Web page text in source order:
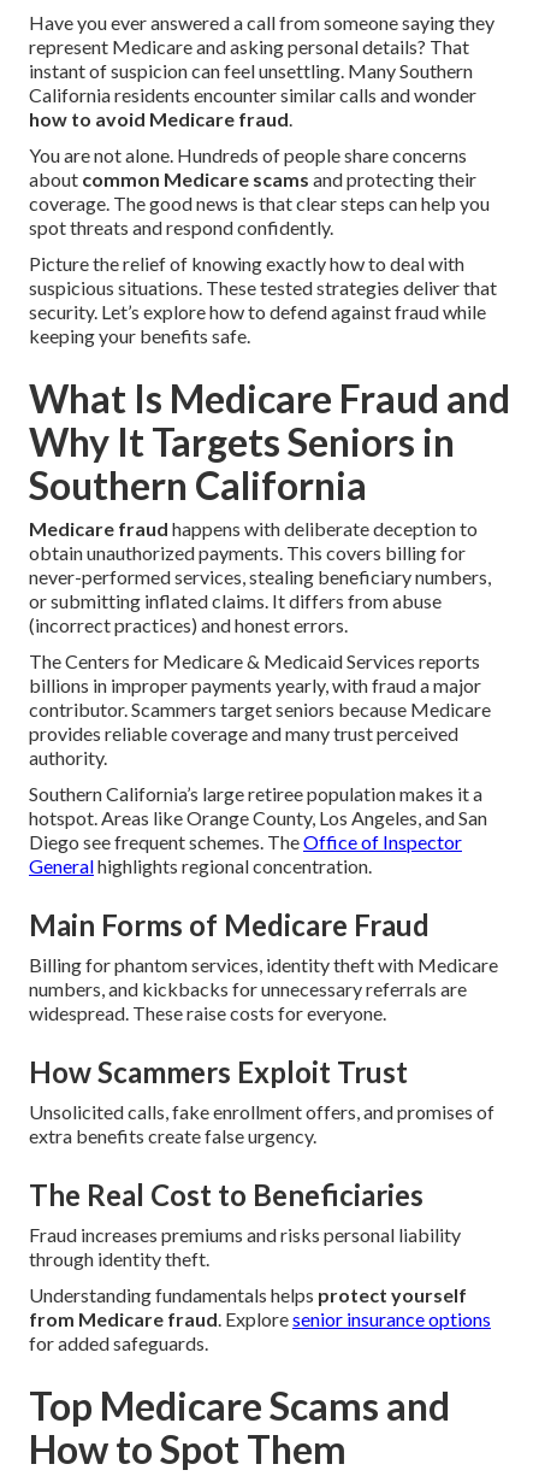
Have you ever answered a call from someone saying they
represent Medicare and asking personal details? That
instant of suspicion can feel unsettling. Many Southern
California residents encounter similar calls and wonder
how to avoid Medicare fraud.
You are not alone. Hundreds of people share concerns
about common Medicare scams and protecting their
coverage. The good news is that clear steps can help you
spot threats and respond confidently.
Picture the relief of knowing exactly how to deal with
suspicious situations. These tested strategies deliver that
security. Let’s explore how to defend against fraud while
keeping your benefits safe.
What Is Medicare Fraud and
Why It Targets Seniors in
Southern California
Medicare fraud happens with deliberate deception to
obtain unauthorized payments. This covers billing for
never-performed services, stealing beneficiary numbers,
or submitting inflated claims. It differs from abuse
(incorrect practices) and honest errors.
The Centers for Medicare & Medicaid Services reports
billions in improper payments yearly, with fraud a major
contributor. Scammers target seniors because Medicare
provides reliable coverage and many trust perceived
authority.
Southern California’s large retiree population makes it a
hotspot. Areas like Orange County, Los Angeles, and San
Diego see frequent schemes. TheOffice of Inspector
Generalhighlights regional concentration.
Main Forms of Medicare Fraud
Billing for phantom services, identity theft with Medicare
numbers, and kickbacks for unnecessary referrals are
widespread. These raise costs for everyone.
How Scammers Exploit Trust
Unsolicited calls, fake enrollment offers, and promises of
extra benefits create false urgency.
The Real Cost to Beneficiaries
Fraud increases premiums and risks personal liability
through identity theft.
Understanding fundamentals helps protect yourself
from Medicare fraud. Exploresenior insurance options
for added safeguards.
Top Medicare Scams and
How to Spot Them